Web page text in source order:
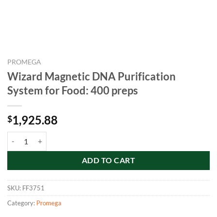
PROMEGA
Wizard Magnetic DNA Purification
System for Food: 400 preps
$1,925.88
ADD TO CART
SKU: FF3751
Category: Promega